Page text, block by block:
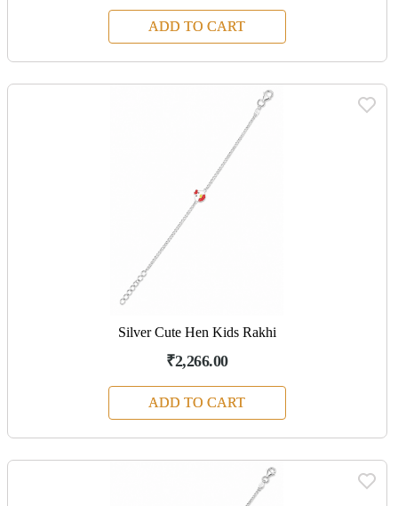
ADD TO CART
Silver Cute Hen Kids Rakhi
₹2,266.00
ADD TO CART